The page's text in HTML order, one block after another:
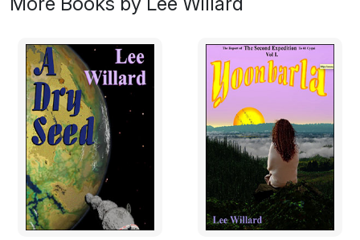
being from doing violence to another. There are others
do so because one can do violence when there is an
antidote to the Instinct. To one with the antidote the
remainder of the population is helpless.
What form does romance take when the participants
are each over 500 earth years old? Surely they won't
feel the desperation of young ephemerals who know
they really only have one chance at a life partnership.
Can they still feel anything at all? Will the careers they
have held for centuries get in the way? Will they be too